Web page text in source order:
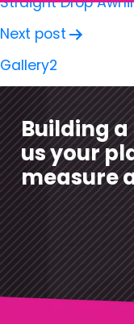
Next post
Gallery2
Building a
us your
measure